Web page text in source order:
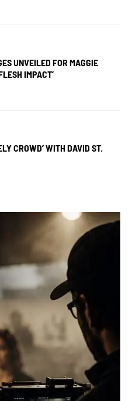
UNVEILED FOR MAGGIE
IMPACT’
CROWD’ WITH DAVID ST.